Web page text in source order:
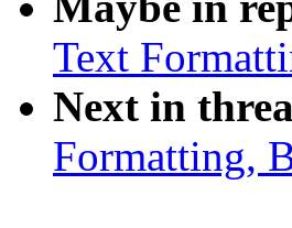
Text
Next in
Formatting,